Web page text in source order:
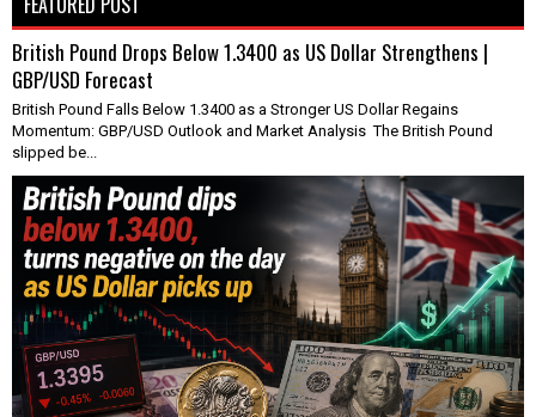
British Pound Drops Below 1.3400 as US Dollar Strengthens |
GBP/USD Forecast
British Pound Falls Below 1.3400 as a Stronger US Dollar Regains
Momentum: GBP/USD Outlook and Market Analysis The British Pound
slipped be...